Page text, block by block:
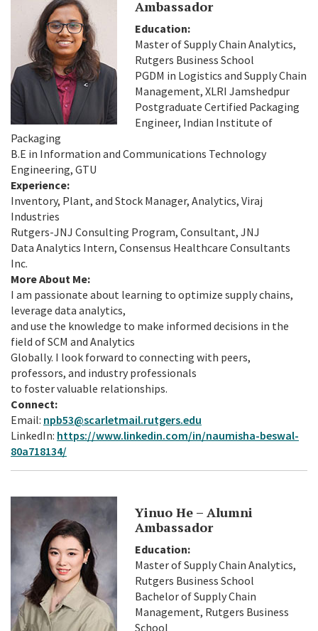
Ambassador
Education:
Master of Supply Chain Analytics,
Rutgers Business School
PGDM in Logistics and Supply Chain
Management, XLRI Jamshedpur
Postgraduate Certified Packaging
Engineer, Indian Institute of
Packaging
B.E in Information and Communications Technology
Engineering, GTU
Experience:
Inventory, Plant, and Stock Manager, Analytics, Viraj
Industries
Rutgers-JNJ Consulting Program, Consultant, JNJ
Data Analytics Intern, Consensus Healthcare Consultants
Inc.
More About Me:
I am passionate about learning to optimize supply chains,
leverage data analytics,
and use the knowledge to make informed decisions in the
field of SCM and Analytics
Globally. I look forward to connecting with peers,
professors, and industry professionals
to foster valuable relationships.
Connect:
Email: npb53@scarletmail.rutgers.edu
LinkedIn: https://www.linkedin.com/in/naumisha-beswal-
80a718134/
Yinuo He – Alumni
Ambassador
Education:
Master of Supply Chain Analytics,
Rutgers Business School
Bachelor of Supply Chain
Management, Rutgers Business
School